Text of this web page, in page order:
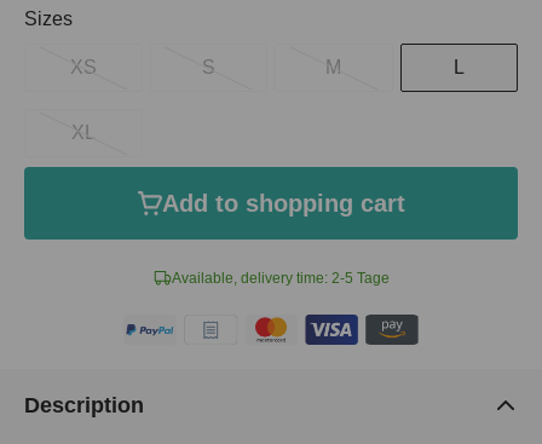
Available, delivery time: 2-5 Tage
Select
Sizes
XS S M L
XL
Add to shopping cart
Description